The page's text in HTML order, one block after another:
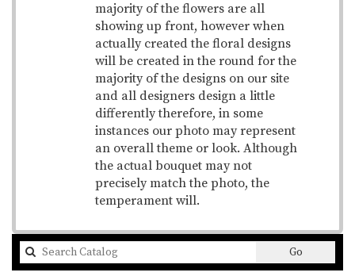
majority of the flowers are all
showing up front, however when
actually created the floral designs
will be created in the round for the
majority of the designs on our site
and all designers design a little
differently therefore, in some
instances our photo may represent
an overall theme or look. Although
the actual bouquet may not
precisely match the photo, the
temperament will.
GoSearch
catalog